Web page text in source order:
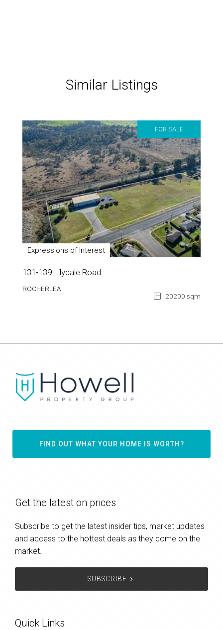
Similar Listings
FOR SALE
Expressions of Interest
131-139 Lilydale Road
ROCHERLEA
20200 sqm
FIND OUT WHAT YOUR HOME IS WORTH?
Get the latest on prices
Subscribe to get the latest insider tips, market updates
and access to the hottest deals as they come on the
market.
SUBSCRIBE
Quick Links